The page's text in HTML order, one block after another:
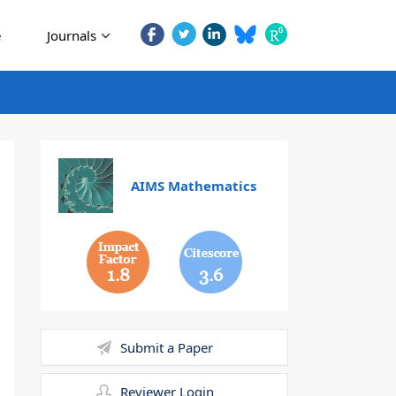
Journals
AIMS Mathematics
1.8 3.6
Submit a Paper
Reviewer Login